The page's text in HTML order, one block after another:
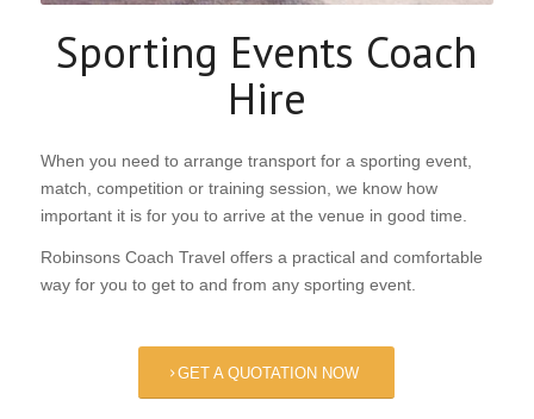
GET A QUOTATION
Sporting Events Coach
Hire
When you need to arrange transport for a sporting event,
match, competition or training session, we know how
important it is for you to arrive at the venue in good time.
Robinsons Coach Travel offers a practical and comfortable
way for you to get to and from any sporting event.
GET A QUOTATION NOW